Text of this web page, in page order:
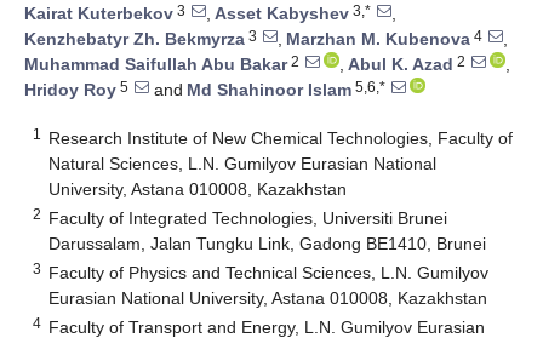
Kairat Kuterbekov 3 , Asset Kabyshev 3,*
,
Kenzhebatyr Zh. Bekmyrza 3 , Marzhan M. Kubenova 4
,
Muhammad Saifullah Abu Bakar2 , Abul K. Azad 2
,
Hridoy Roy 5 and Md Shahinoor Islam 5,6,*
1
Research Institute of New Chemical Technologies, Faculty of
Natural Sciences, L.N. Gumilyov Eurasian National
University, Astana 010008, Kazakhstan
2 Faculty of Integrated Technologies, Universiti Brunei
Darussalam, Jalan Tungku Link, Gadong BE1410, Brunei
3 Faculty of Physics and Technical Sciences, L.N. Gumilyov
Eurasian National University, Astana 010008, Kazakhstan
4 Faculty of Transport and Energy, L.N. Gumilyov Eurasian